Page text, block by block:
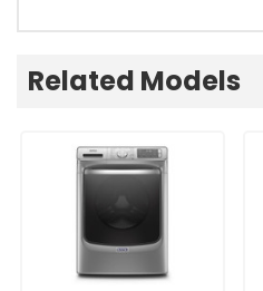
Related Models